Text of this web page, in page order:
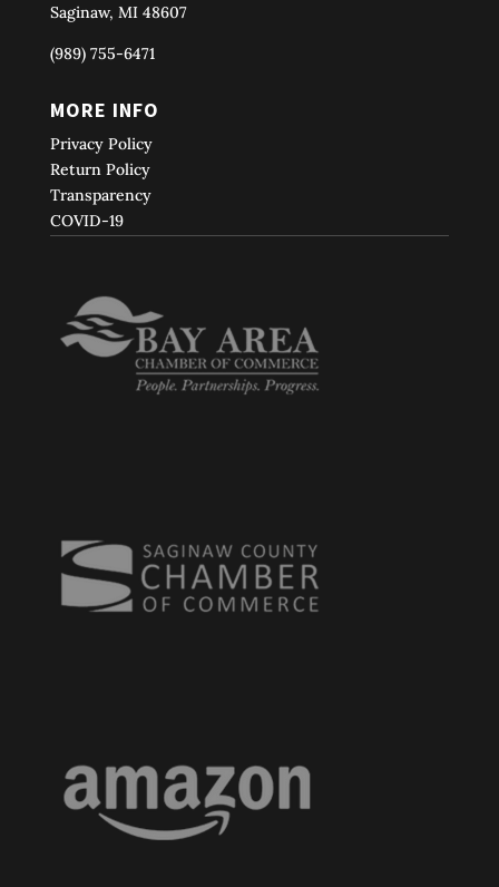
Saginaw, MI 48607
(989) 755-6471
MORE INFO
Privacy Policy
Return Policy
Transparency
COVID-19